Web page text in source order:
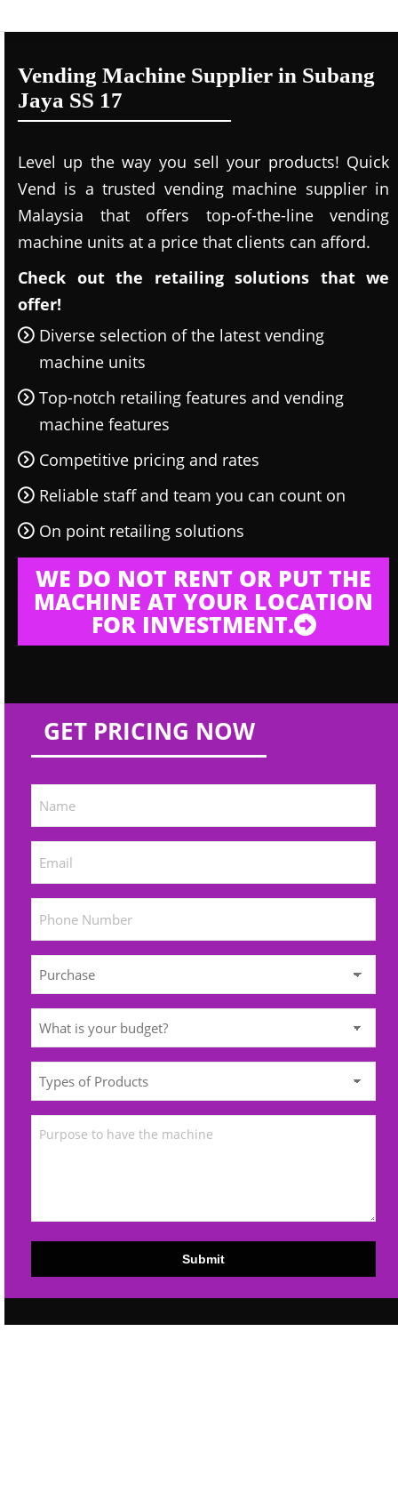
Vending Machine Supplier in Subang
Jaya SS 17
Level up the way you sell your products! Quick
Vend is a trusted vending machine supplier in
Malaysia that offers top-of-the-line vending
machine units at a price that clients can afford.
Check out the retailing solutions that we
offer!
Diverse selection of the latest vending
machine units
Top-notch retailing features and vending
machine features
Competitive pricing and rates
Reliable staff and team you can count on
On point retailing solutions
WE DO NOT RENT OR PUT THE
MACHINE AT YOUR LOCATION
FOR INVESTMENT.
GET PRICING NOW